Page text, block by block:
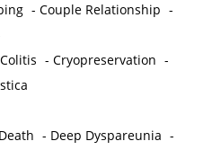
-Couple Relationship -
-Cryopreservation -
Death - Deep Dyspareunia -